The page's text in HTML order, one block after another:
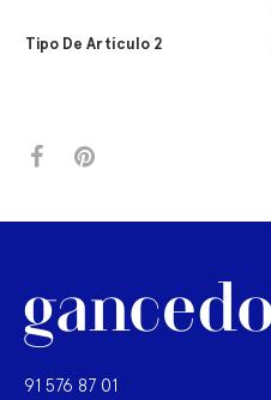
Tipo De Artículo 2
91 576 87 01